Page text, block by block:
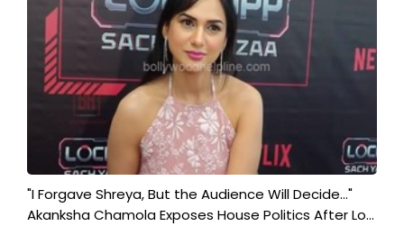
"I Forgave Shreya, But the Audience Will Decide..."
Akanksha Chamola Exposes House Politics After Lo...